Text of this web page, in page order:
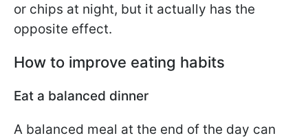
or chips at night, but it actually has the
opposite effect.
How to improve eating habits
Eat a balanced dinner
A balanced meal at the end of the day can